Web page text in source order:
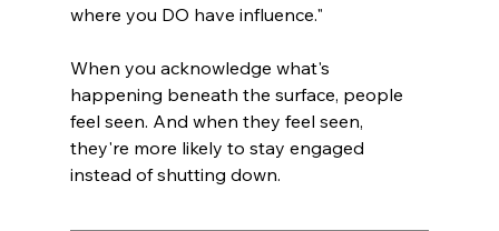
where you DO have influence."
When you acknowledge what's
happening beneath the surface, people
feel seen. And when they feel seen,
they're more likely to stay engaged
instead of shutting down.